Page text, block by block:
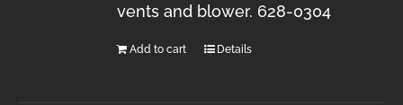
vents and blower. 628-0304
Add to cart Details